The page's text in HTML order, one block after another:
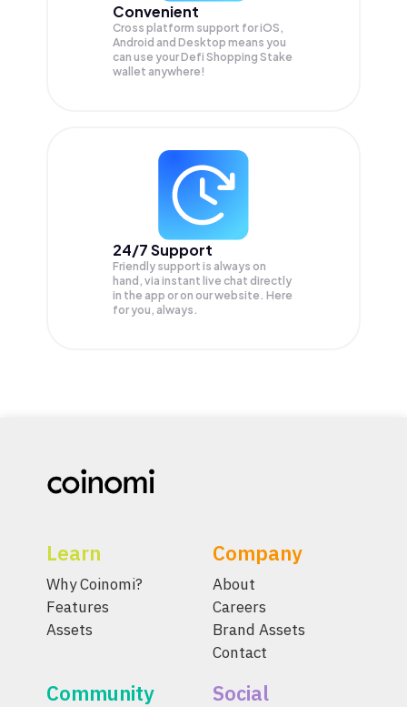
Convenient
Cross platform support for iOS,
Android and Desktop means you
can use your Defi Shopping Stake
wallet anywhere!
24/7 Support
Friendly support is always on
hand, via instant live chat directly
in the app or on our website. Here
for you, always.
Learn
Why Coinomi?
Features
Assets
Company
About
Careers
Brand Assets
Contact
Community Social